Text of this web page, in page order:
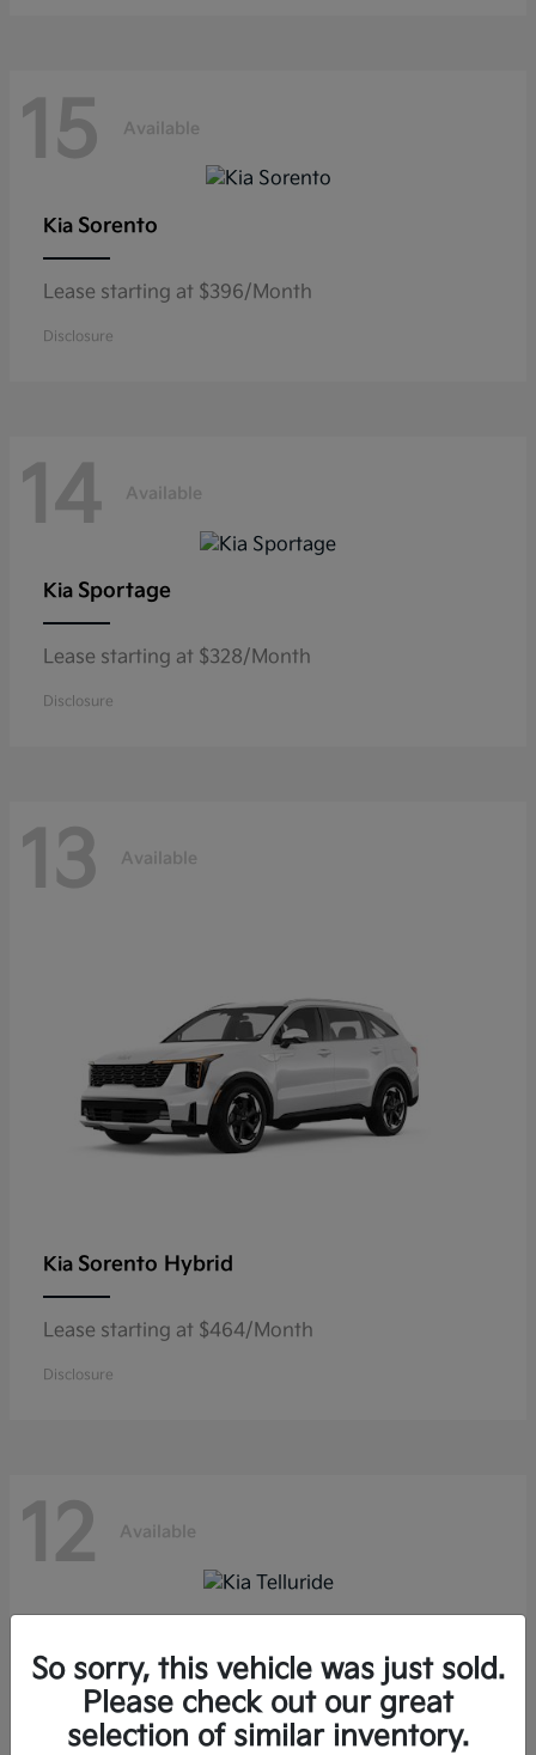
15 Available
Kia Sorento
Lease starting at $396/Month
Disclosure
14 Available
Kia Sportage
Lease starting at $328/Month
Disclosure
13 Available
Kia Sorento Hybrid
Lease starting at $464/Month
Disclosure
12 Available
Lease starting at $459/Month
Disclosure
So sorry, this vehicle was just sold.
Please check out our great
selection of similar inventory.